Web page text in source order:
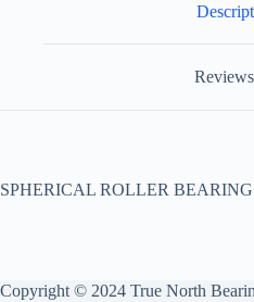
SPHERICAL ROLLER
Copyright © 2024 True North